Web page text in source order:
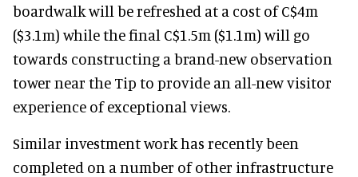
boardwalk will be refreshed at a cost of C$4m
($3.1m) while the final C$1.5m ($1.1m) will go
towards constructing a brand-new observation
tower near the Tip to provide an all-new visitor
experience of exceptional views.
Similar investment work has recently been
completed on a number of other infrastructure